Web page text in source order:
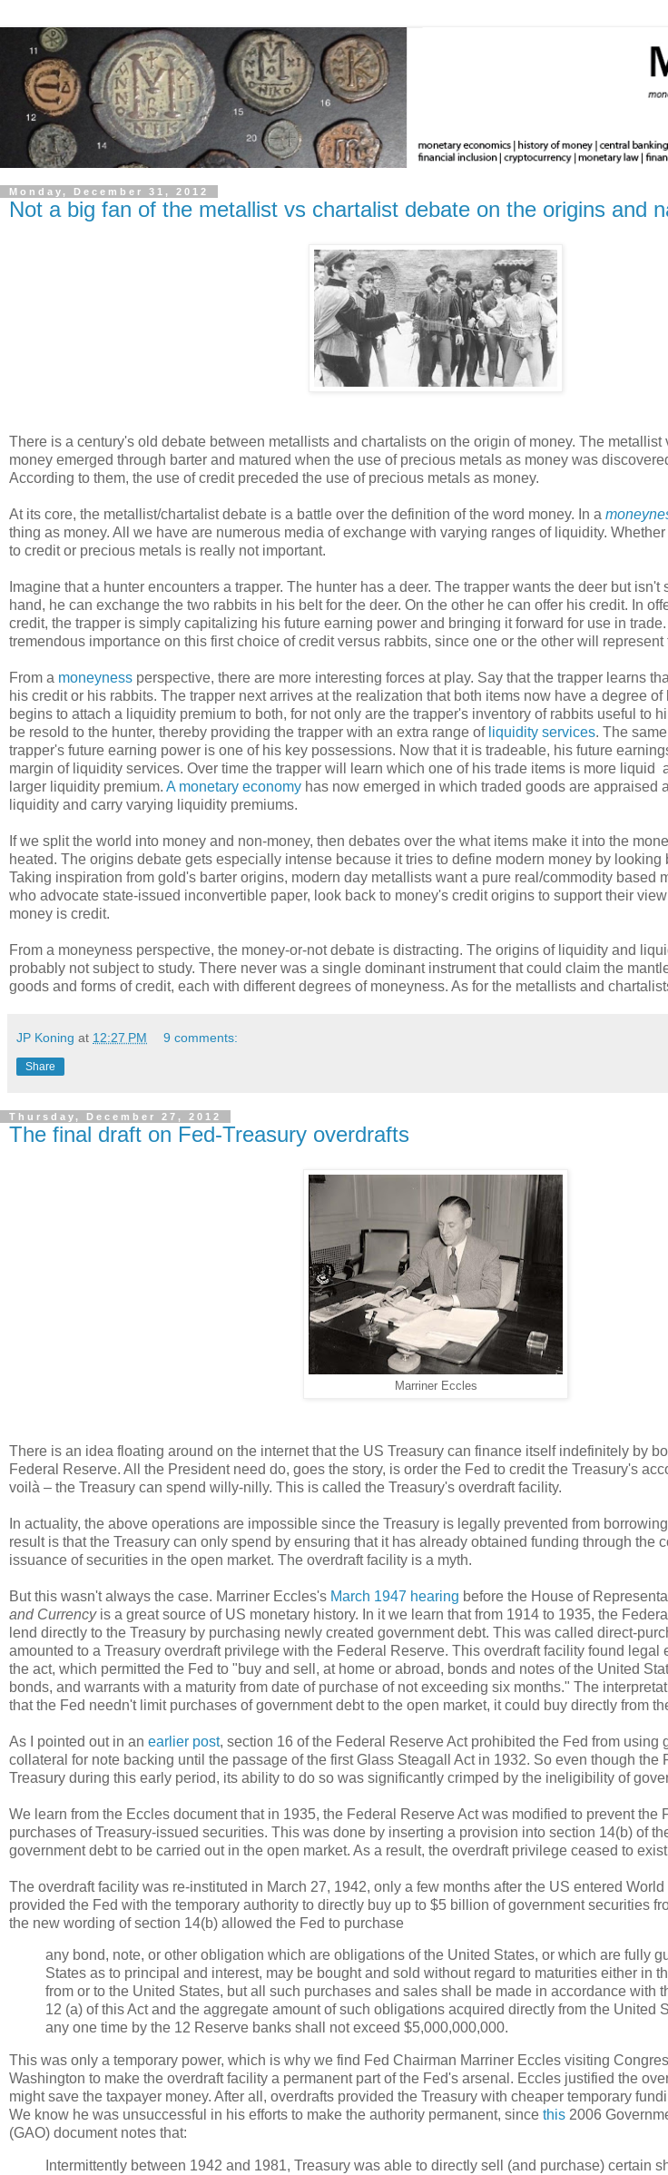
Monday, December 31, 2012
Not a big fan of the metallist vs chartalist debate on the origins and
There is a century's old debate between metallists and chartalists on the origin of money. The metallist
money emerged through barter and matured when the use of precious metals as money was
According to them, the use of credit preceded the use of precious metals as money.
At its core, the metallist/chartalist debate is a battle over the definition of the word money. In a
thing as money. All we have are numerous media of exchange with varying ranges of liquidity.
to credit or precious metals is really not important.
Imagine that a hunter encounters a trapper. The hunter has a deer. The trapper wants the deer but isn't
hand, he can exchange the two rabbits in his belt for the deer. On the other he can offer his credit. In
credit, the trapper is simply capitalizing his future earning power and bringing it forward for use in
tremendous importance on this first choice of credit versus rabbits, since one or the other will
From a moneyness perspective, there are more interesting forces at play. Say that the trapper learns
his credit or his rabbits. The trapper next arrives at the realization that both items now have a degree
begins to attach a liquidity premium to both, for not only are the trapper's inventory of rabbits useful to
be resold to the hunter, thereby providing the trapper with an extra range of liquidity services. The
trapper's future earning power is one of his key possessions. Now that it is tradeable, his future
margin of liquidity services. Over time the trapper will learn which one of his trade items is more liquid
larger liquidity premium. A monetary economy has now emerged in which traded goods are appraised
liquidity and carry varying liquidity premiums.
If we split the world into money and non-money, then debates over the what items make it into the
heated. The origins debate gets especially intense because it tries to define modern money by looking
Taking inspiration from gold's barter origins, modern day metallists want a pure real/commodity based
who advocate state-issued inconvertible paper, look back to money's credit origins to support their
money is credit.
From a moneyness perspective, the money-or-not debate is distracting. The origins of liquidity and
probably not subject to study. There never was a single dominant instrument that could claim the
goods and forms of credit, each with different degrees of moneyness. As for the metallists and
JP Koning at 12:27 PM 9 comments:
Share
Thursday, December 27, 2012
The final draft on Fed-Treasury overdrafts
Marriner Eccles
There is an idea floating around on the internet that the US Treasury can finance itself indefinitely by
Federal Reserve. All the President need do, goes the story, is order the Fed to credit the Treasury's
voilà – the Treasury can spend willy-nilly. This is called the Treasury's overdraft facility.
In actuality, the above operations are impossible since the Treasury is legally prevented from
result is that the Treasury can only spend by ensuring that it has already obtained funding through the
issuance of securities in the open market. The overdraft facility is a myth.
But this wasn't always the case. Marriner Eccles's March 1947 hearing before the House of
and Currencyis a great source of US monetary history. In it we learn that from 1914 to 1935, the
lend directly to the Treasury by purchasing newly created government debt. This was called direct-
amounted to a Treasury overdraft privilege with the Federal Reserve. This overdraft facility found legal
the act, which permitted the Fed to "buy and sell, at home or abroad, bonds and notes of the United
bonds, and warrants with a maturity from date of purchase of not exceeding six months." The
that the Fed needn't limit purchases of government debt to the open market, it could buy directly from
As I pointed out in an earlier post, section 16 of the Federal Reserve Act prohibited the Fed from using
collateral for note backing until the passage of the first Glass Steagall Act in 1932. So even though the
Treasury during this early period, its ability to do so was significantly crimped by the ineligibility of
We learn from the Eccles document that in 1935, the Federal Reserve Act was modified to prevent the
purchases of Treasury-issued securities. This was done by inserting a provision into section 14(b) of
government debt to be carried out in the open market. As a result, the overdraft privilege ceased to
The overdraft facility was re-instituted in March 27, 1942, only a few months after the US entered World
provided the Fed with the temporary authority to directly buy up to $5 billion of government securities
the new wording of section 14(b) allowed the Fed to purchase
any bond, note, or other obligation which are obligations of the United States, or which are fully
States as to principal and interest, may be bought and sold without regard to maturities either in
from or to the United States, but all such purchases and sales shall be made in accordance with
12 (a) of this Act and the aggregate amount of such obligations acquired directly from the United
any one time by the 12 Reserve banks shall not exceed $5,000,000,000.
This was only a temporary power, which is why we find Fed Chairman Marriner Eccles visiting
Washington to make the overdraft facility a permanent part of the Fed's arsenal. Eccles justified the
might save the taxpayer money. After all, overdrafts provided the Treasury with cheaper temporary
We know he was unsuccessful in his efforts to make the authority permanent, since this 2006
(GAO) document notes that:
Intermittently between 1942 and 1981, Treasury was able to directly sell (and purchase) certain